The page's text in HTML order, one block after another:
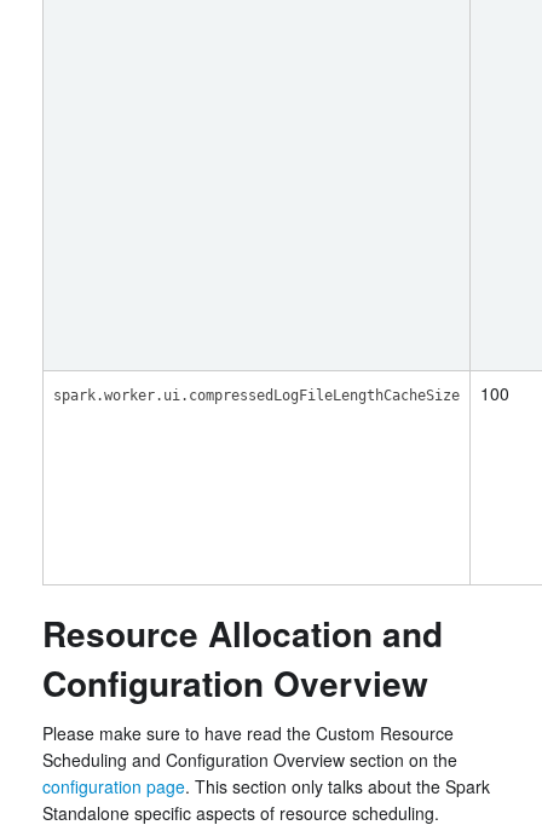
spark.worker.ui.compressedLogFileLengthCacheSize 100
Resource Allocation and
Configuration Overview
Please make sure to have read the Custom Resource
Scheduling and Configuration Overview section on the
configuration page. This section only talks about the Spark
Standalone specific aspects of resource scheduling.